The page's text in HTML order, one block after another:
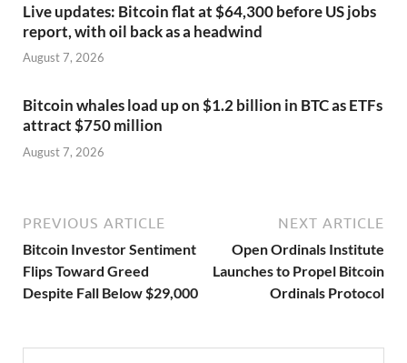
Live updates: Bitcoin flat at $64,300 before US jobs
report, with oil back as a headwind
August 7, 2026
Bitcoin whales load up on $1.2 billion in BTC as ETFs
attract $750 million
August 7, 2026
PREVIOUS ARTICLE
Bitcoin Investor Sentiment
Flips Toward Greed
Despite Fall Below $29,000
NEXT ARTICLE
Open Ordinals Institute
Launches to Propel Bitcoin
Ordinals Protocol